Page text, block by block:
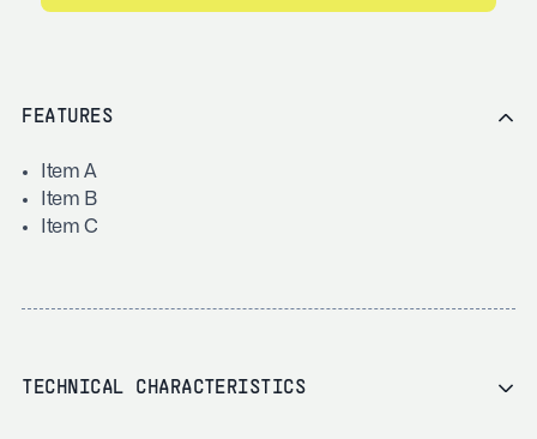
FEATURES
Item A
Item B
Item C
TECHNICAL CHARACTERISTICS